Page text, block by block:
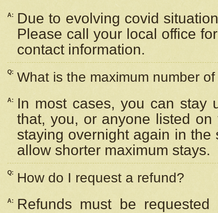
A:
Due to evolving covid
Please call your local office
contact information.
Q: What is the maximum number
A:
In most cases, you can stay
that, you, or anyone listed
staying overnight again in
allow shorter maximum stays.
Q: How do I request a refund?
A:
Refunds must be